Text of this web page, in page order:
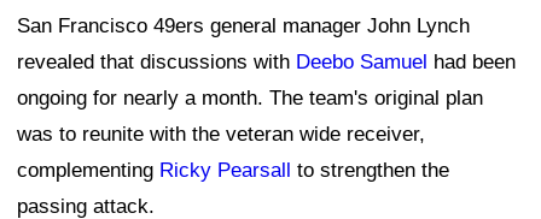
San Francisco 49ers general manager John Lynch
revealed that discussions with Deebo Samuel had been
ongoing for nearly a month. The team's original plan
was to reunite with the veteran wide receiver,
complementing Ricky Pearsall to strengthen the
passing attack.